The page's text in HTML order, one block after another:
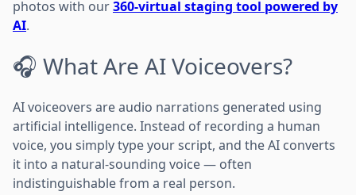
photos with our360-virtual staging tool powered by
AI.
🎧 What Are AI Voiceovers?
AI voiceovers are audio narrations generated using
artificial intelligence. Instead of recording a human
voice, you simply type your script, and the AI converts
it into a natural-sounding voice — often
indistinguishable from a real person.